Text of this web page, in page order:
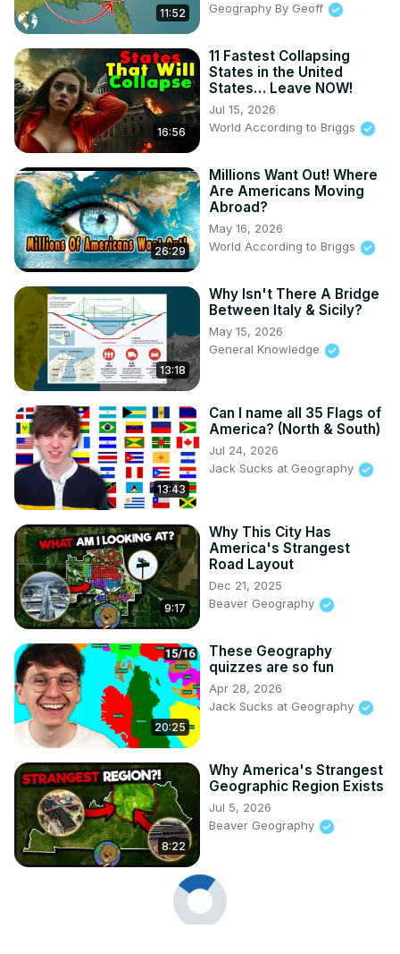
11:52
Geography By Geoff
16:56
11 Fastest Collapsing
States in the United
States… Leave NOW!
Jul 15, 2026
World According to Briggs
26:29
Millions Want Out! Where
Are Americans Moving
Abroad?
May 16, 2026
World According to Briggs
13:18
Why Isn't There A Bridge
Between Italy & Sicily?
May 15, 2026
General Knowledge
13:43
Can I name all 35 Flags of
America? (North & South)
Jul 24, 2026
Jack Sucks at Geography
9:17
Why This City Has
America's Strangest
Road Layout
Dec 21, 2025
Beaver Geography
20:25
These Geography
quizzes are so fun
Apr 28, 2026
Jack Sucks at Geography
8:22
Why America's Strangest
Geographic Region Exists
Jul 5, 2026
Beaver Geography